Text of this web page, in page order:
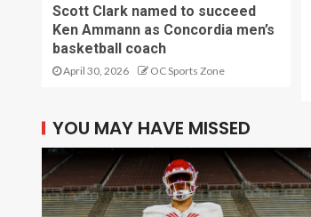
Scott Clark named to succeed
Ken Ammann as Concordia men’s
basketball coach
April 30, 2026 OC Sports Zone
YOU MAY HAVE MISSED